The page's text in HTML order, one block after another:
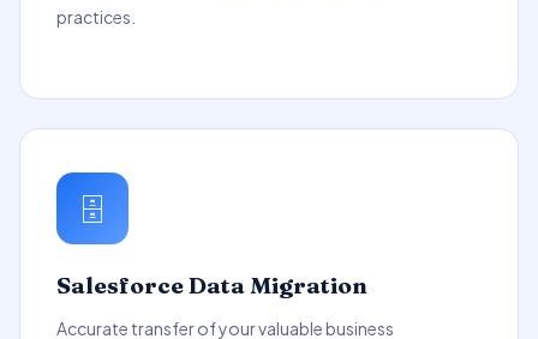
practices.
🗄️
Salesforce Data Migration
Accurate transfer of your valuable business